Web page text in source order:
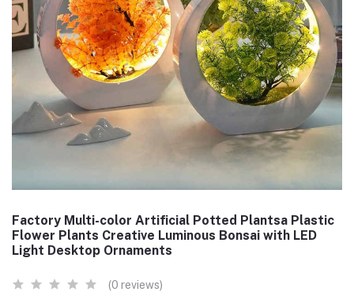
Factory Multi-color Artificial Potted Plantsa Plastic
Flower Plants Creative Luminous Bonsai with LED
Light Desktop Ornaments
(0 reviews)